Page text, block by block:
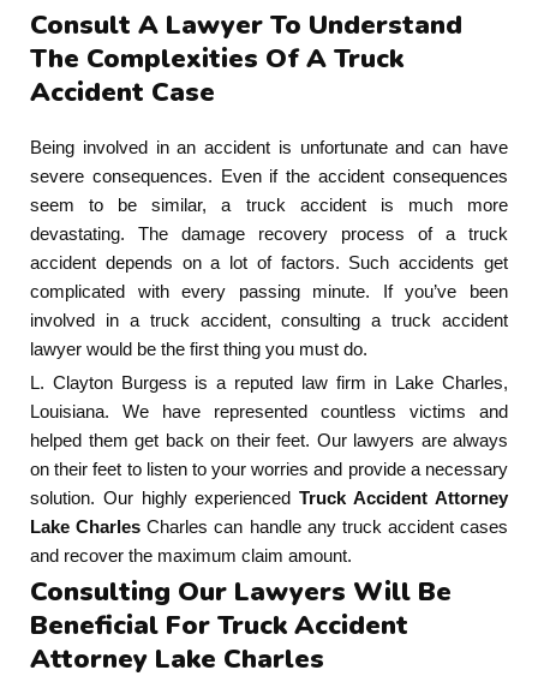
Consult A Lawyer To Understand
The Complexities Of A Truck
Accident Case
Being involved in an accident is unfortunate and can have
severe consequences. Even if the accident consequences
seem to be similar, a truck accident is much more
devastating. The damage recovery process of a truck
accident depends on a lot of factors. Such accidents get
complicated with every passing minute. If you’ve been
involved in a truck accident, consulting a truck accident
lawyer would be the first thing you must do.
L. Clayton Burgess is a reputed law firm in Lake Charles,
Louisiana. We have represented countless victims and
helped them get back on their feet. Our lawyers are always
on their feet to listen to your worries and provide a necessary
solution. Our highly experiencedTruck Accident Attorney
Lake Charles Charles can handle any truck accident cases
and recover the maximum claim amount.
Consulting Our Lawyers Will Be
Beneficial For Truck Accident
Attorney Lake Charles